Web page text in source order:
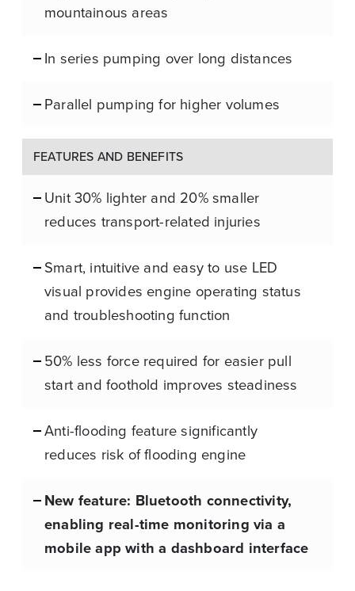
mountainous areas
In series pumping over long distances
Parallel pumping for higher volumes
FEATURES AND BENEFITS
Unit 30% lighter and 20% smaller
reduces transport-related injuries
Smart, intuitive and easy to use LED
visual provides engine operating status
and troubleshooting function
50% less force required for easier pull
start and foothold improves steadiness
Anti-flooding feature significantly
reduces risk of flooding engine
New feature: Bluetooth connectivity,
enabling real-time monitoring via a
mobile app with a dashboard interface